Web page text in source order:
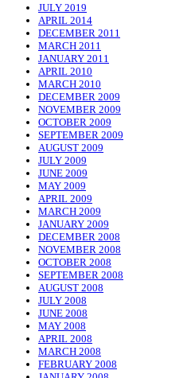
JULY 2019
APRIL 2014
DECEMBER 2011
MARCH 2011
JANUARY 2011
APRIL 2010
MARCH 2010
DECEMBER 2009
NOVEMBER 2009
OCTOBER 2009
SEPTEMBER 2009
AUGUST 2009
JULY 2009
JUNE 2009
MAY 2009
APRIL 2009
MARCH 2009
JANUARY 2009
DECEMBER 2008
NOVEMBER 2008
OCTOBER 2008
SEPTEMBER 2008
AUGUST 2008
JULY 2008
JUNE 2008
MAY 2008
APRIL 2008
MARCH 2008
FEBRUARY 2008